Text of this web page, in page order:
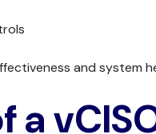
and system
a